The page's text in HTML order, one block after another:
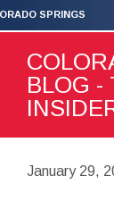
SPRINGS
BLOG -
January 29,